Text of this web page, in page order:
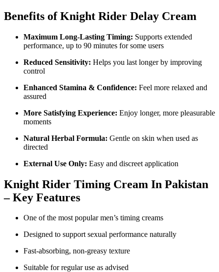
Benefits of Knight Rider Delay Cream
Maximum Long-Lasting Timing: Supports extended
performance, up to 90 minutes for some users
Reduced Sensitivity: Helps you last longer by improving
control
Enhanced Stamina & Confidence: Feel more relaxed and
assured
More Satisfying Experience: Enjoy longer, more pleasurable
moments
Natural Herbal Formula: Gentle on skin when used as
directed
External Use Only: Easy and discreet application
Knight Rider Timing Cream In Pakistan
– Key Features
One of the most popular men’s timing creams
Designed to support sexual performance naturally
Fast-absorbing, non-greasy texture
Suitable for regular use as advised